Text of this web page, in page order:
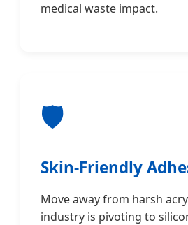
medical waste impact.
🛡️
Skin-Friendly
Move away from harsh
industry is pivoting to